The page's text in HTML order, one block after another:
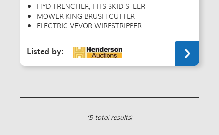
HYD TRENCHER, FITS SKID STEER
MOWER KING BRUSH CUTTER
ELECTRIC VEVOR WIRESTRIPPER
Listed by:
(5 total results)